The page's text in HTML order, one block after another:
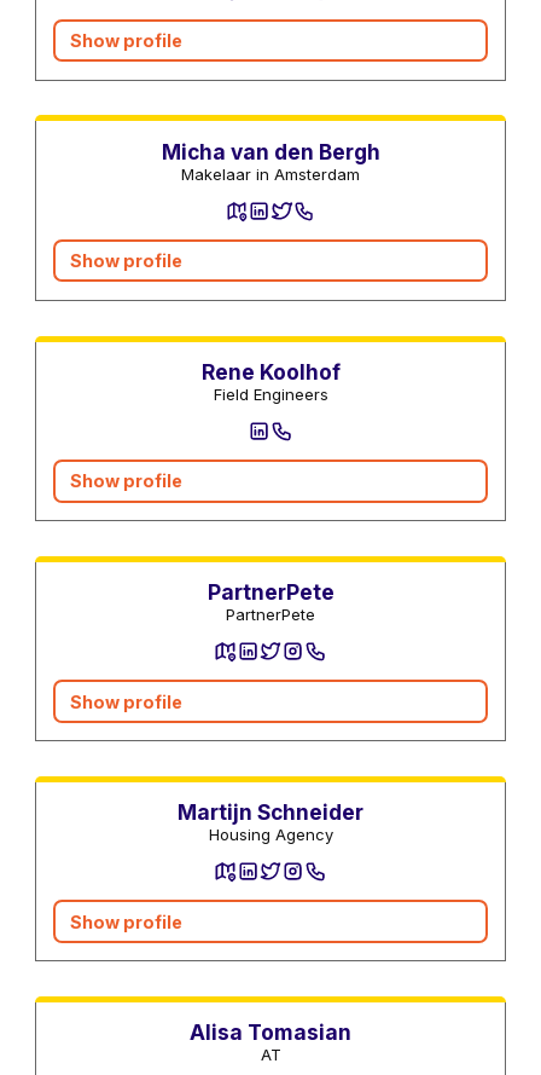
Show profile
Micha van den Bergh
Makelaar in Amsterdam
Show profile
Rene Koolhof
Field Engineers
Show profile
PartnerPete
PartnerPete
Show profile
Martijn Schneider
Housing Agency
Show profile
Alisa Tomasian
AT